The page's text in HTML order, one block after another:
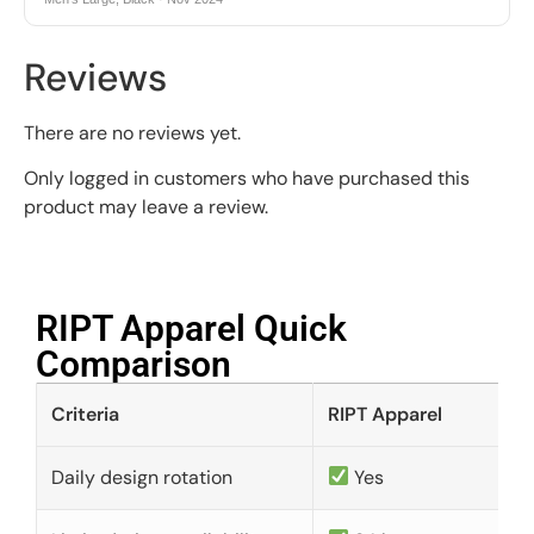
Reviews
There are no reviews yet.
Only logged in customers who have purchased this
product may leave a review.
RIPT Apparel Quick
Comparison​
Criteria RIPT Apparel
Daily design rotation Yes